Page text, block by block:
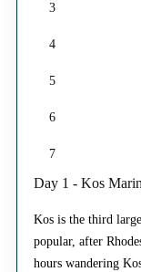
3
4
5
6
7
Day 1 - Kos
Kos is the third
popular, after
hours wandering